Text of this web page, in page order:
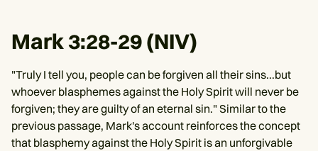
Mark 3:28-29 (NIV)
"Truly I tell you, people can be forgiven all their sins...but
whoever blasphemes against the Holy Spirit will never be
forgiven; they are guilty of an eternal sin." Similar to the
previous passage, Mark's account reinforces the concept
that blasphemy against the Holy Spirit is an unforgivable